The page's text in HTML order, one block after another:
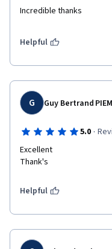
Incredible thanks
Helpful
G Guy Bertrand
5.0 ·
Excellent
Thank's
Helpful